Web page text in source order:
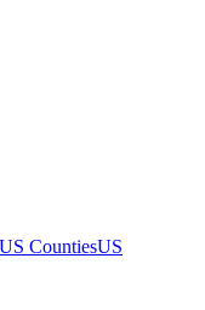
US CountiesUS